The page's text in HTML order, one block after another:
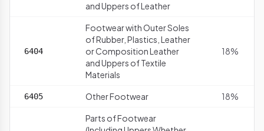
and Uppers of Leather
6404
Footwear with Outer Soles
of Rubber, Plastics, Leather
or Composition Leather
and Uppers of Textile
Materials
18%
6405 Other Footwear 18%
Parts of Footwear